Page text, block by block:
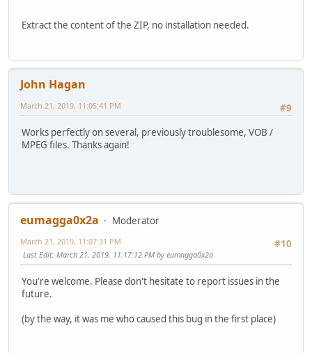
Extract the content of the ZIP, no installation needed.
John Hagan
#9
March 21, 2019, 11:05:41 PM
Works perfectly on several, previously troublesome, VOB /
MPEG files. Thanks again!
eumagga0x2a
Moderator
#10
March 21, 2019, 11:07:31 PM
Last Edit: March 21, 2019, 11:17:12 PM by eumagga0x2a
You're welcome. Please don't hesitate to report issues in the
future.
(by the way, it was me who caused this bug in the first place)